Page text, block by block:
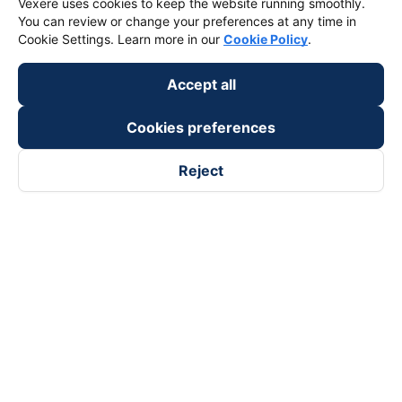
Vexere uses cookies to keep the website running smoothly.
You can review or change your preferences at any time in
Cookie Settings. Learn more in our Cookie Policy.
Accept all
Cookies preferences
Reject